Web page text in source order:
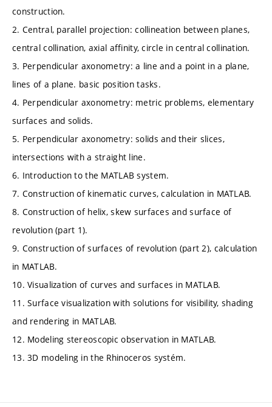
construction.
2. Central, parallel projection: collineation between planes,
central collination, axial affinity, circle in central collination.
3. Perpendicular axonometry: a line and a point in a plane,
lines of a plane. basic position tasks.
4. Perpendicular axonometry: metric problems, elementary
surfaces and solids.
5. Perpendicular axonometry: solids and their slices,
intersections with a straight line.
6. Introduction to the MATLAB system.
7. Construction of kinematic curves, calculation in MATLAB.
8. Construction of helix, skew surfaces and surface of
revolution (part 1).
9. Construction of surfaces of revolution (part 2), calculation
in MATLAB.
10. Visualization of curves and surfaces in MATLAB.
11. Surface visualization with solutions for visibility, shading
and rendering in MATLAB.
12. Modeling stereoscopic observation in MATLAB.
13. 3D modeling in the Rhinoceros systém.